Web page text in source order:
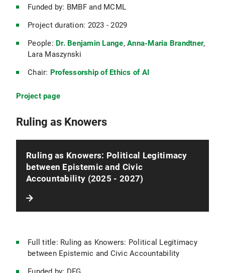
Funded by: BMBF and MCML
Project duration: 2023 - 2029
People: Dr. Benjamin Lange, Anna-Maria Brandtner,
Lara Maszynski
Chair: Professorship of Ethics of AI
Project page
Ruling as Knowers
Ruling as Knowers: Political Legitimacy
between Epistemic and Civic
Accountability (2025 - 2027)
Full title: Ruling as Knowers: Political Legitimacy
between Epistemic and Civic Accountability